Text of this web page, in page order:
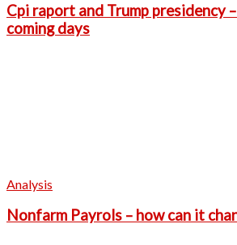
Cpi raport and Trump presidency
coming days
Analysis
Nonfarm Payrols – how can it